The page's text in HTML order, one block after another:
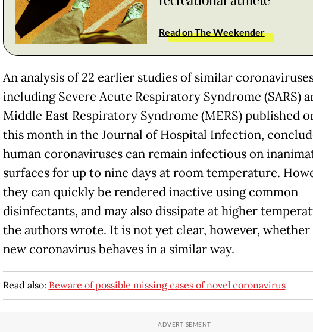
Read on The Weekender
An analysis of 22 earlier studies of similar
including Severe Acute Respiratory Syndrome (SARS)
Middle East Respiratory Syndrome (MERS) published
this month in the Journal of Hospital Infection,
human coronaviruses can remain infectious on
surfaces for up to nine days at room temperature.
they can quickly be rendered inactive using common
disinfectants, and may also dissipate at higher
the authors wrote. It is not yet clear, however, whether
new coronavirus behaves in a similar way.
Read also: Beware of possible missing cases of novel coronavirus